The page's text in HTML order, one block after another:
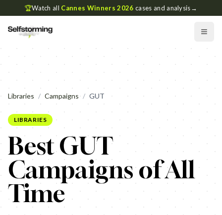
🏆Watch all Cannes Winners 2026 cases and analysis→
Libraries / Campaigns / GUT
LIBRARIES
Best GUT
Campaigns of All
Time